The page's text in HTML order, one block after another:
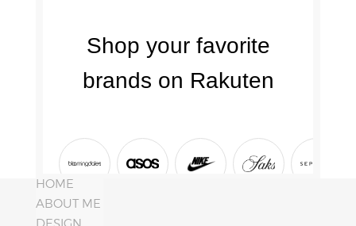
HOME
ABOUT ME